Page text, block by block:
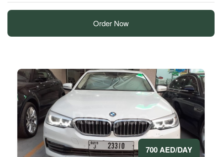
Order Now
700 AED/DAY